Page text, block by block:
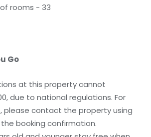
rooms - 33
Go
at this property cannot
due to national regulations. For
please contact the property using
booking confirmation.